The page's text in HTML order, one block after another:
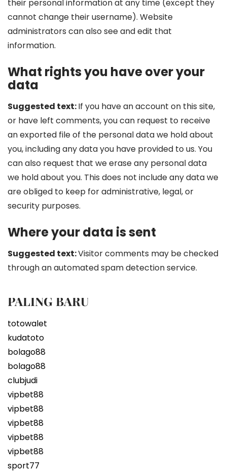
their personal information at any time (except they
cannot change their username). Website
administrators can also see and edit that
information.
What rights you have over your
data
Suggested text:If you have an account on this site,
or have left comments, you can request to receive
an exported file of the personal data we hold about
you, including any data you have provided to us. You
can also request that we erase any personal data
we hold about you. This does not include any data we
are obliged to keep for administrative, legal, or
security purposes.
Where your data is sent
Suggested text:Visitor comments may be checked
through an automated spam detection service.
PALING BARU
totowalet
kudatoto
bolago88
bolago88
clubjudi
vipbet88
vipbet88
vipbet88
vipbet88
vipbet88
sport77